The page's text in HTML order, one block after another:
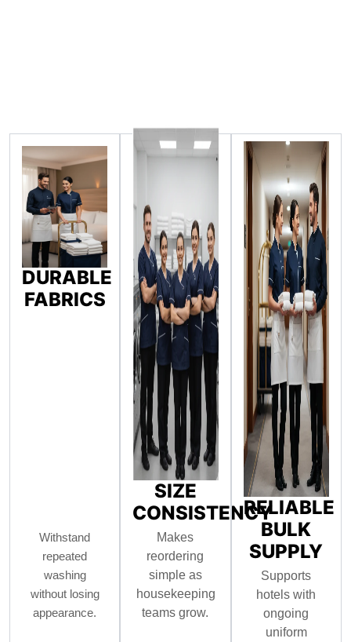
DURABLE
FABRICS
Withstand
repeated
washing
without losing
appearance.
SIZE
CONSISTENCY
Makes
reordering
simple as
housekeeping
teams grow.
RELIABLE
BULK
SUPPLY
Supports
hotels with
ongoing
uniform